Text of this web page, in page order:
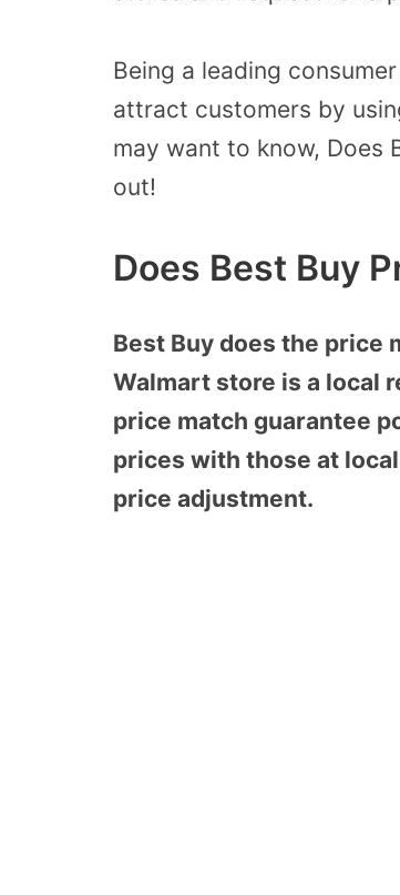
Being a leading
attract customers by
may want to know, Does
out!
Does Best Buy
Best Buy does the price
Walmart store is a local
price match guarantee
prices with those at
price adjustment.